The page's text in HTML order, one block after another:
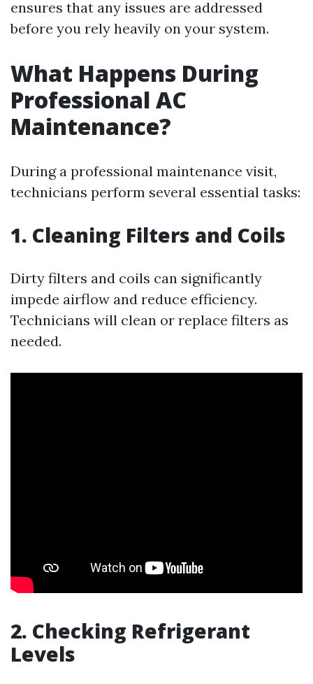
ensures that any issues are addressed
before you rely heavily on your system.
What Happens During
Professional AC
Maintenance?
During a professional maintenance visit,
technicians perform several essential tasks:
1. Cleaning Filters and Coils
Dirty filters and coils can significantly
impede airflow and reduce efficiency.
Technicians will clean or replace filters as
needed.
2. Checking Refrigerant
Levels